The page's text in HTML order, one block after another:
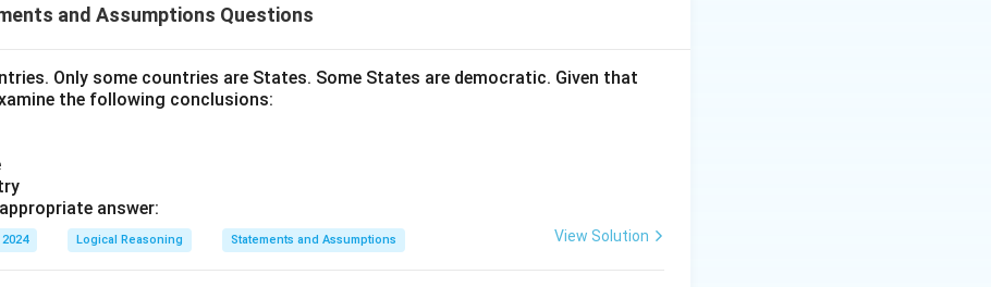
and Assumptions Questions
Only some countries are States. Some States are democratic. Given that
the following conclusions:
answer:
Logical Reasoning Statements and Assumptions View Solution